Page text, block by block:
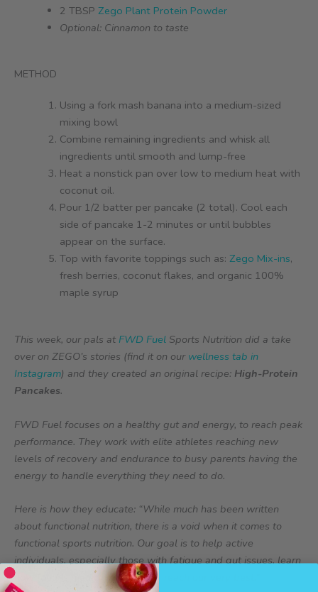
2 TBSP Zego Plant Protein Powder
Optional: Cinnamon to taste
METHOD
Using a fork mash banana into a medium-sized
mixing bowl
Combine remaining ingredients and whisk all
ingredients until smooth and lump-free
Heat a nonstick pan over low to medium heat with
coconut oil.
Pour 1/2 batter per pancake (2 total). Cool each
side of pancake 1-2 minutes or until bubbles
appear on the surface.
Top with favorite toppings such as: Zego Mix-ins,
fresh berries, coconut flakes, and organic 100%
maple syrup
This week, our pals at FWD Fuel Sports Nutrition did a take
over on ZEGO’s stories (find it on our wellness tab in
Instagram) and they created an original recipe: High-Protein
Pancakes.
FWD Fuel focuses on a healthy gut and energy, to reach peak
performance. They work with elite athletes reaching new
levels of recovery and endurance to busy parents having the
energy to handle everything they need to do.
Here is how they educate: “While much has been written
about functional nutrition, there is a void when it comes to
functional sports nutrition. Our goal is to help active
individuals, especially those with fatigue and gut issues, learn
how food is medicine to help us reach our very best.”